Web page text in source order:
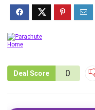
Deal Score 0